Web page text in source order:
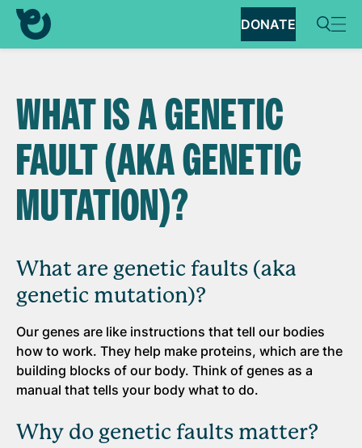
DONATE
WHAT IS A GENETIC
FAULT (AKA GENETIC
MUTATION)?
What are genetic faults (aka
genetic mutation)?
Our genes are like instructions that tell our bodies
how to work. They help make proteins, which are the
building blocks of our body. Think of genes as a
manual that tells your body what to do.
Why do genetic faults matter?